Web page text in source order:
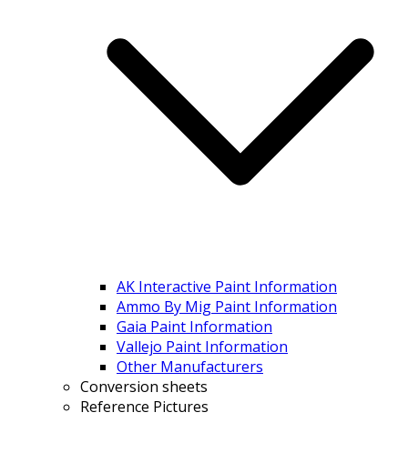
AK Interactive Paint Information
Ammo By Mig Paint Information
Gaia Paint Information
Vallejo Paint Information
Other Manufacturers
Conversion sheets
Reference Pictures